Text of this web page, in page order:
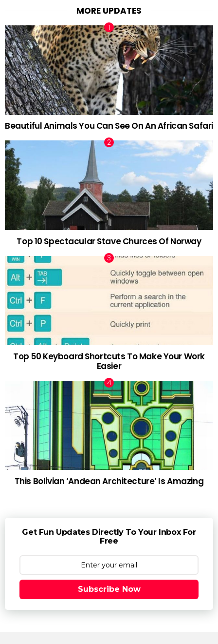
MORE UPDATES
Beautiful Animals You Can See On An African Safari
Top 10 Spectacular Stave Churces Of Norway
Top 50 Keyboard Shortcuts To Make Your Work
Easier
This Bolivian ‘Andean Architecture’ Is Amazing
Get Fun Updates Directly To Your Inbox For
Free
Subscribe Now